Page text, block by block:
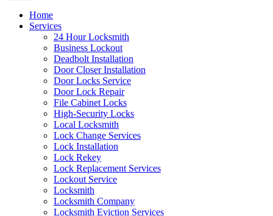
Home
Services
24 Hour Locksmith
Business Lockout
Deadbolt Installation
Door Closer Installation
Door Locks Service
Door Lock Repair
File Cabinet Locks
High-Security Locks
Local Locksmith
Lock Change Services
Lock Installation
Lock Rekey
Lock Replacement Services
Lockout Service
Locksmith
Locksmith Company
Locksmith Eviction Services